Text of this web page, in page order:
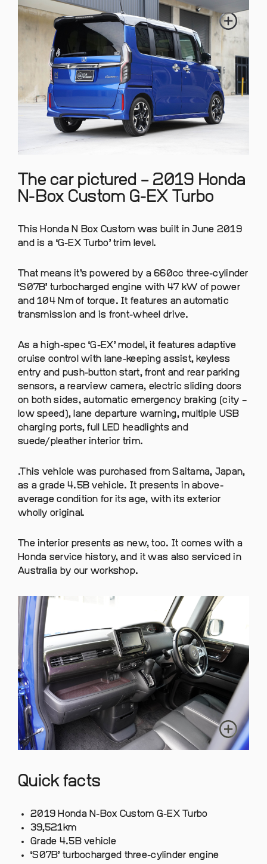
The car pictured – 2019 Honda
N-Box Custom G-EX Turbo
This Honda N Box Custom was built in June 2019
and is a ‘G-EX Turbo’ trim level.
That means it’s powered by a 660cc three-cylinder
‘S07B’ turbocharged engine with 47 kW of power
and 104 Nm of torque. It features an automatic
transmission and is front-wheel drive.
As a high-spec ‘G-EX’ model, it features adaptive
cruise control with lane-keeping assist, keyless
entry and push-button start, front and rear parking
sensors, a rearview camera, electric sliding doors
on both sides, automatic emergency braking (city –
low speed), lane departure warning, multiple USB
charging ports, full LED headlights and
suede/pleather interior trim.
.This vehicle was purchased from Saitama, Japan,
as a grade 4.5B vehicle. It presents in above-
average condition for its age, with its exterior
wholly original.
The interior presents as new, too. It comes with a
Honda service history, and it was also serviced in
Australia by our workshop.
Quick facts
2019 Honda N-Box Custom G-EX Turbo
39,521km
Grade 4.5B vehicle
‘S07B’ turbocharged three-cylinder engine